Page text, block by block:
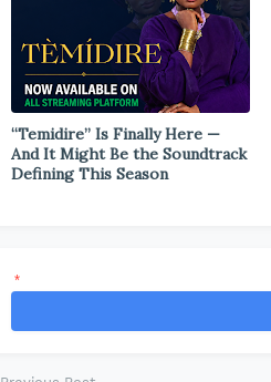
“Temidire” Is Finally Here —
And It Might Be the Soundtrack
Defining This Season
*